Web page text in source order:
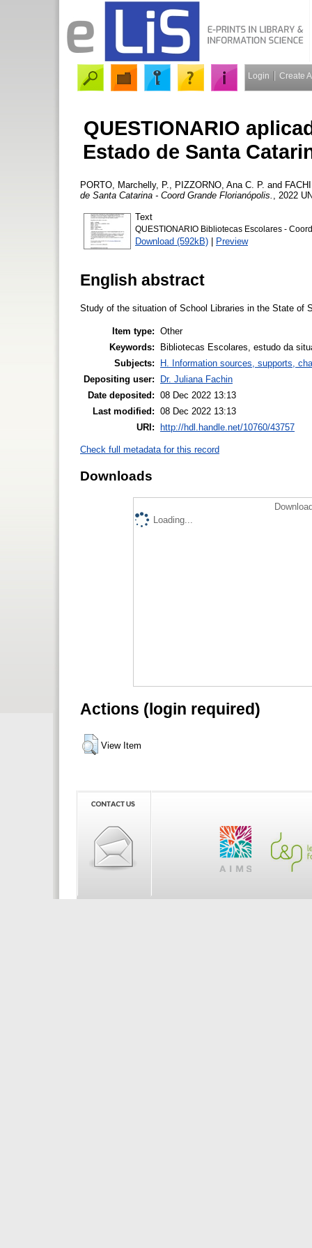
Login Create
QUESTIONARIO
Estado de Santa
PORTO, Marchelly, P. PIZZORNO, Ana C. P. and
de Santa Catarina - Coord Grande Florianópolis.
, 2022
Text
QUESTIONARIO Bibliotecas Escolares -
Download (592kB) | Preview
English abstract
Study of the situation of School Libraries in the State of
Item type: Other
Keywords:
Bibliotecas Escolares, estudo da
Subjects:
H. Information sources, supports,
Depositing user:
Dr. Juliana Fachin
Date deposited: 08 Dec 2022 13:13
Last modified: 08 Dec 2022 13:13
URI: http://hdl.handle.net/10760/43757
Check full metadata for this record
Downloads
Loading...
Actions (login required)
View Item